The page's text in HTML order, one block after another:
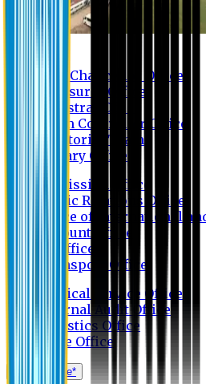
Vice Chancellor Office
Treasurer Office
Registrar Office
Exam Controller Office
Proctorial Team
Library Office
Admission Office
Public Relations Office
Office of International
Account Office
IT Office
Transport Office
Medical Service Office
Internal Audit Office
Logistics Office
Store Office
Apply Online*